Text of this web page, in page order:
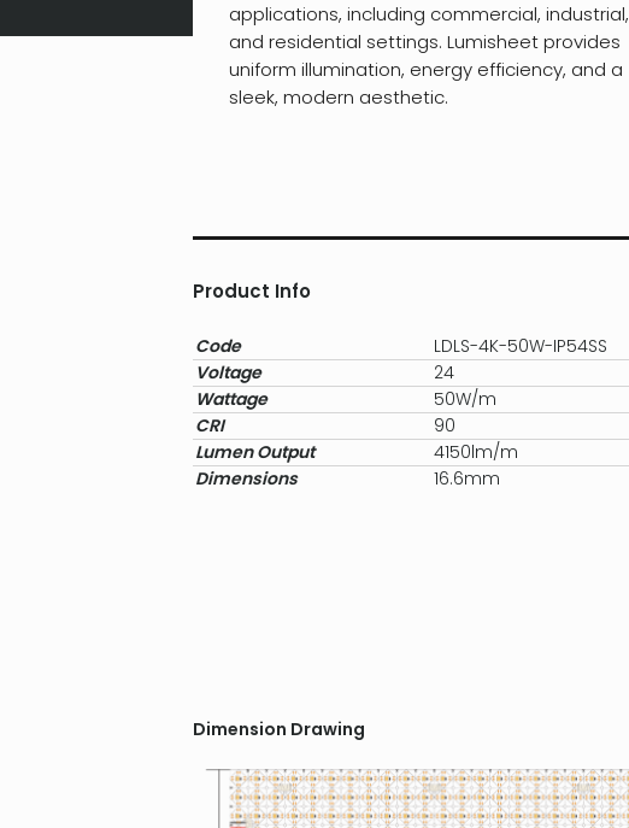
applications, including commercial, industrial,
and residential settings. Lumisheet provides
uniform illumination, energy efficiency, and a
sleek, modern aesthetic.
Product Info
Code
LDLS-4K-50W-IP54SS
Voltage
24
Wattage
50W/m
CRI
90
Lumen Output
4150lm/m
Dimensions
16.6mm
Dimension Drawing